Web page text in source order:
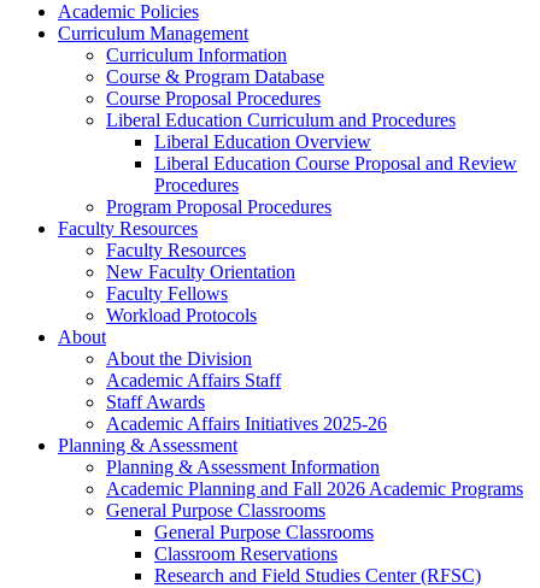
Academic Policies
Curriculum Management
Curriculum Information
Course & Program Database
Course Proposal Procedures
Liberal Education Curriculum and Procedures
Liberal Education Overview
Liberal Education Course Proposal and Review
Procedures
Program Proposal Procedures
Faculty Resources
Faculty Resources
New Faculty Orientation
Faculty Fellows
Workload Protocols
About
About the Division
Academic Affairs Staff
Staff Awards
Academic Affairs Initiatives 2025-26
Planning & Assessment
Planning & Assessment Information
Academic Planning and Fall 2026 Academic Programs
General Purpose Classrooms
General Purpose Classrooms
Classroom Reservations
Research and Field Studies Center (RFSC)